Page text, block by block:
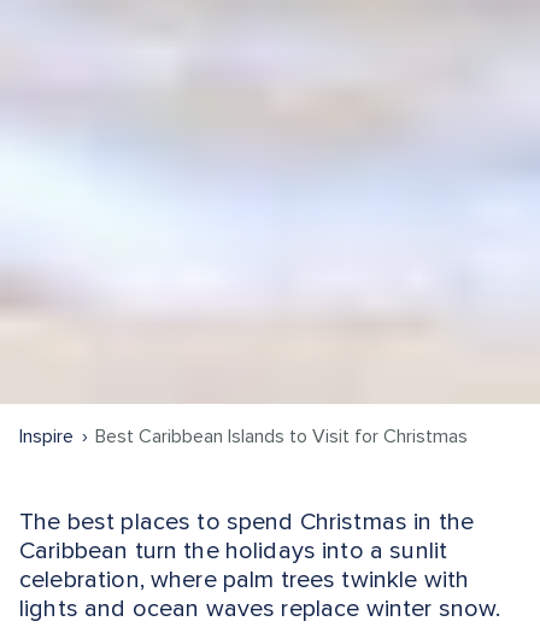
Inspire Best Caribbean Islands to Visit for Christmas
The best places to spend Christmas in the
Caribbean turn the holidays into a sunlit
celebration, where palm trees twinkle with
lights and ocean waves replace winter snow.